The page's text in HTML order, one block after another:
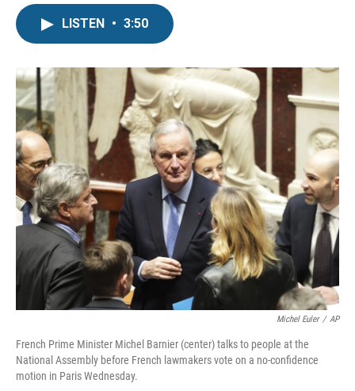
o
k
r
I
n
LISTEN • 3:50
Michel Euler / AP
French Prime Minister Michel Barnier (center) talks to people at the
National Assembly before French lawmakers vote on a no-confidence
motion in Paris Wednesday.